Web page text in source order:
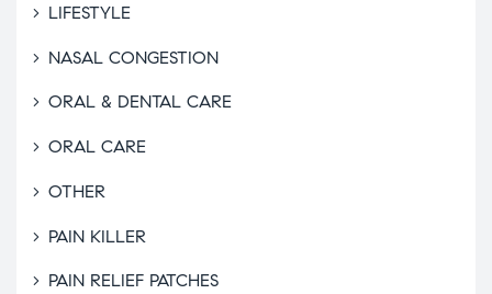
LIFESTYLE
NASAL CONGESTION
ORAL & DENTAL CARE
ORAL CARE
OTHER
PAIN KILLER
PAIN RELIEF PATCHES